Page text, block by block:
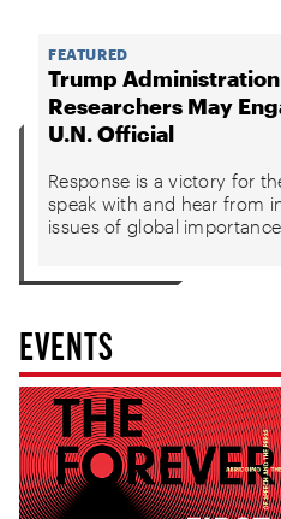
FEATURED
Trump
Researchers May
U.N. Official
Response is a victory for
speak with and hear from
issues of global
EVENTS